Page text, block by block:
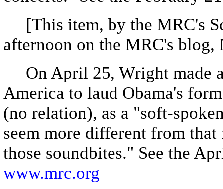
[This item, by the MRC's
afternoon on the MRC's blog,
On April 25, Wright made
America to laud Obama's
(no relation), as a "soft-
seem more different from
those soundbites." See the
www.mrc.org